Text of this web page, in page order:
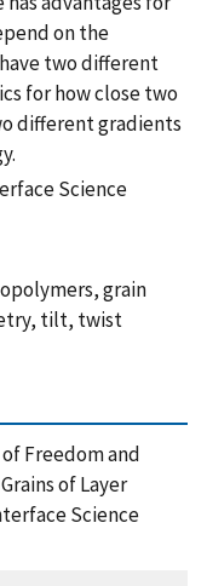
on the
two different
for how close two
different gradients
Science
grain
tilt, twist
Freedom and
of Layer
Science